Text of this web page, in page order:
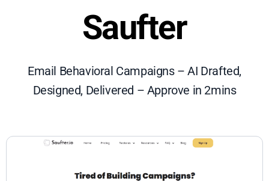
Saufter
Email Behavioral Campaigns – AI Drafted,
Designed, Delivered – Approve in 2mins